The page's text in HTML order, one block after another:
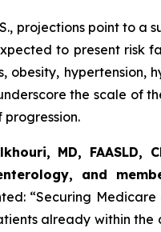
projections point to a
to present risk
obesity, hypertension,
the scale of
progression.
MD,
and
“Securing
already within the